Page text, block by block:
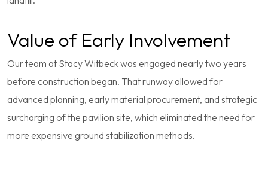
Value of Early Involvement
Our team at Stacy Witbeck was engaged nearly two years
before construction began. That runway allowed for
advanced planning, early material procurement, and strategic
surcharging of the pavilion site, which eliminated the need for
more expensive ground stabilization methods.